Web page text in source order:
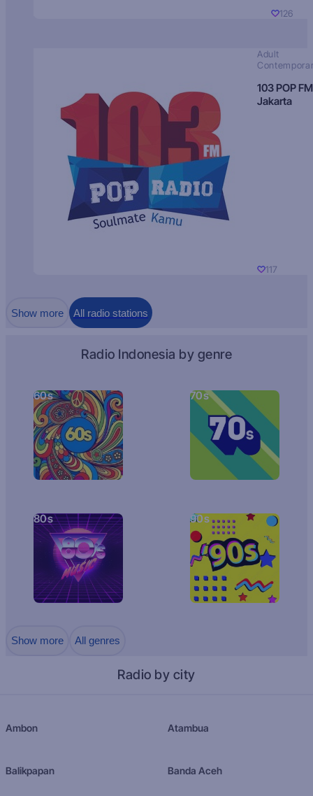
126
Adult
103 POP FM
Jakarta
117
Show more All radio stations
Radio Indonesia by genre
60s 70s
80s 90s
Show more All genres
Radio by city
Ambon Atambua
Balikpapan Banda Aceh